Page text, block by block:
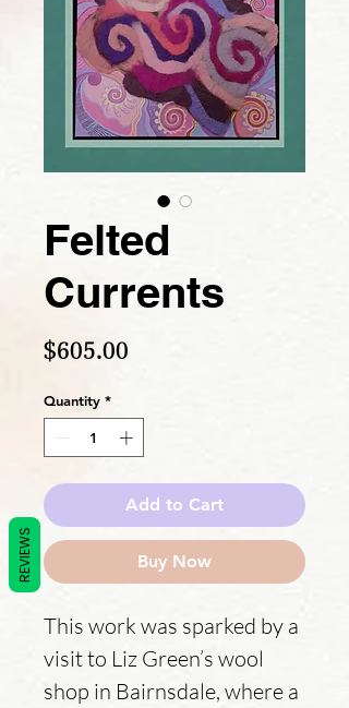
Felted
Currents
$605.00
Quantity *
Add to Cart
Buy Now
This work was sparked by a
visit to Liz Green’s wool
shop in Bairnsdale, where a
REVIEWS